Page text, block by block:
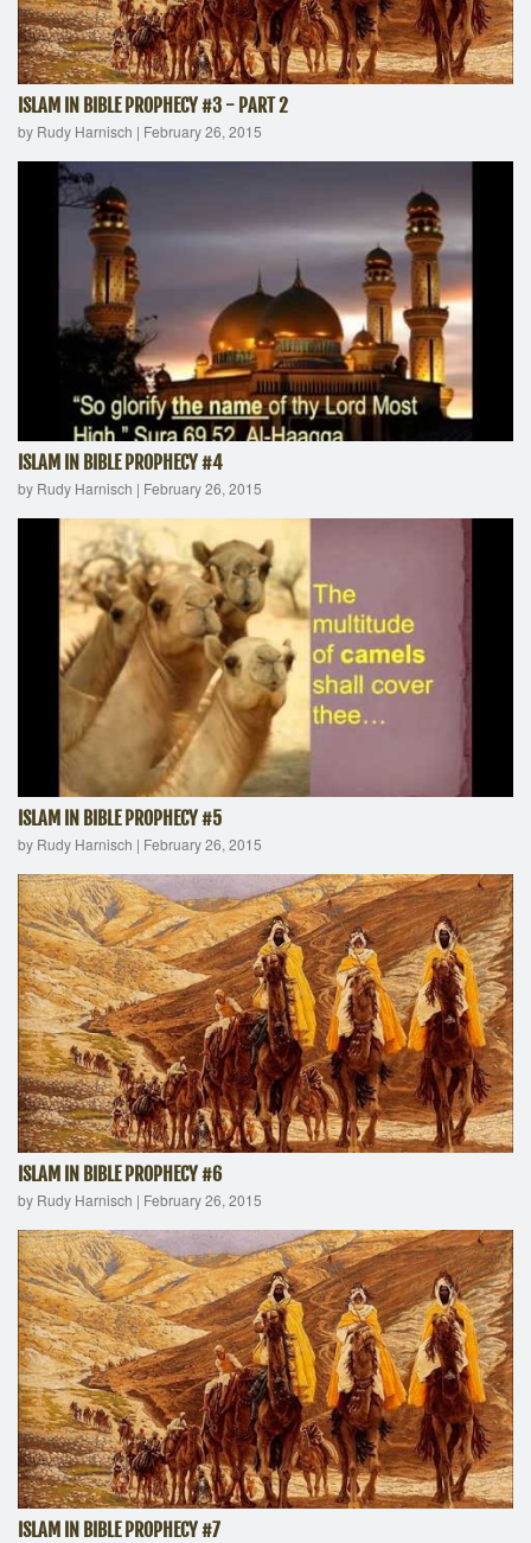
ISLAM IN BIBLE PROPHECY #3 - PART 2
by Rudy Harnisch | February 26, 2015
ISLAM IN BIBLE PROPHECY #4
by Rudy Harnisch | February 26, 2015
ISLAM IN BIBLE PROPHECY #5
by Rudy Harnisch | February 26, 2015
ISLAM IN BIBLE PROPHECY #6
by Rudy Harnisch | February 26, 2015
ISLAM IN BIBLE PROPHECY #7